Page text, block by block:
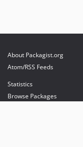
About Packagist.org
Atom/RSS Feeds
Statistics
Browse Packages